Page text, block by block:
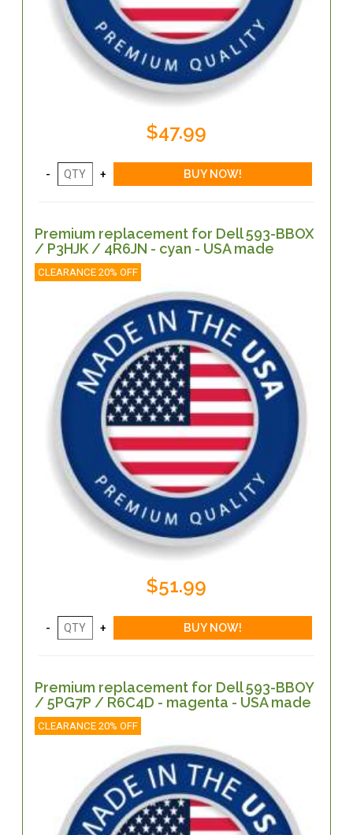
$47.99
Premium replacement for Dell 593-BBOX
/ P3HJK / 4R6JN - cyan - USA made
CLEARANCE 20% OFF
$51.99
Premium replacement for Dell 593-BBOY
/ 5PG7P / R6C4D - magenta - USA made
CLEARANCE 20% OFF